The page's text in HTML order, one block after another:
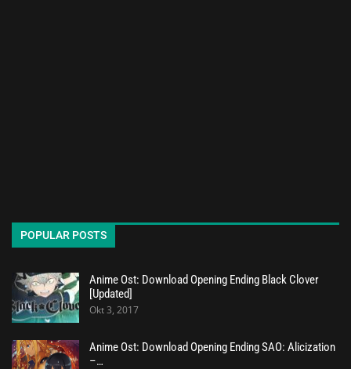
POPULAR POSTS
Anime Ost: Download Opening Ending Black Clover
[Updated]
Okt 3, 2017
Anime Ost: Download Opening Ending SAO: Alicization
–…